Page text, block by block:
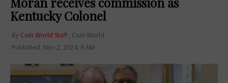
Kentucky Colonel
By Coin World Staff, Coin World
Published: Nov 2, 2024, 8 AM